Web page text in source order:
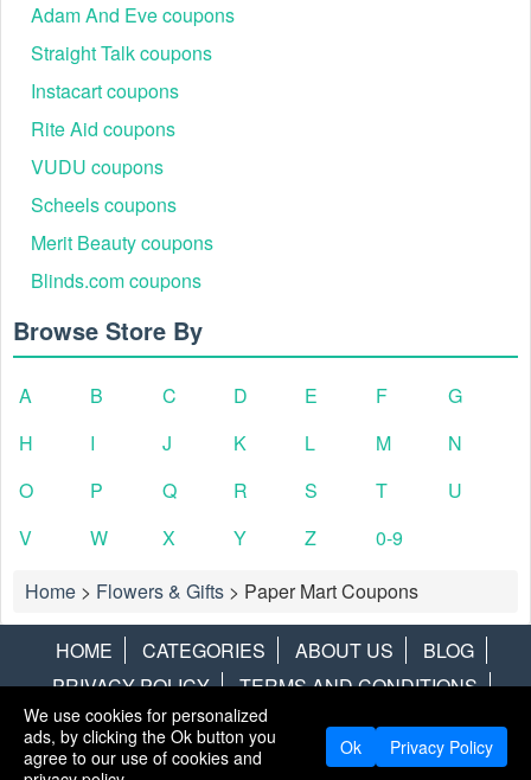
Adam And Eve coupons
Straight Talk coupons
Instacart coupons
Rite Aid coupons
VUDU coupons
Scheels coupons
Merit Beauty coupons
Blinds.com coupons
Browse Store By
A B C D E F
G
H
I J K L M
N
O
P Q R S T
U
V
W X Y Z
0-9
Home > Flowers & Gifts > Paper Mart Coupons
HOME CATEGORIES ABOUT US
BLOG
PRIVACY POLICY
TERMS AND CONDITIONS
CONTACT US
DISCLAIMER HOTWIRE ALAMO
We use cookies for personalized
ads, by clicking the Ok button you
agree to our use of cookies and
Ok Privacy Policy